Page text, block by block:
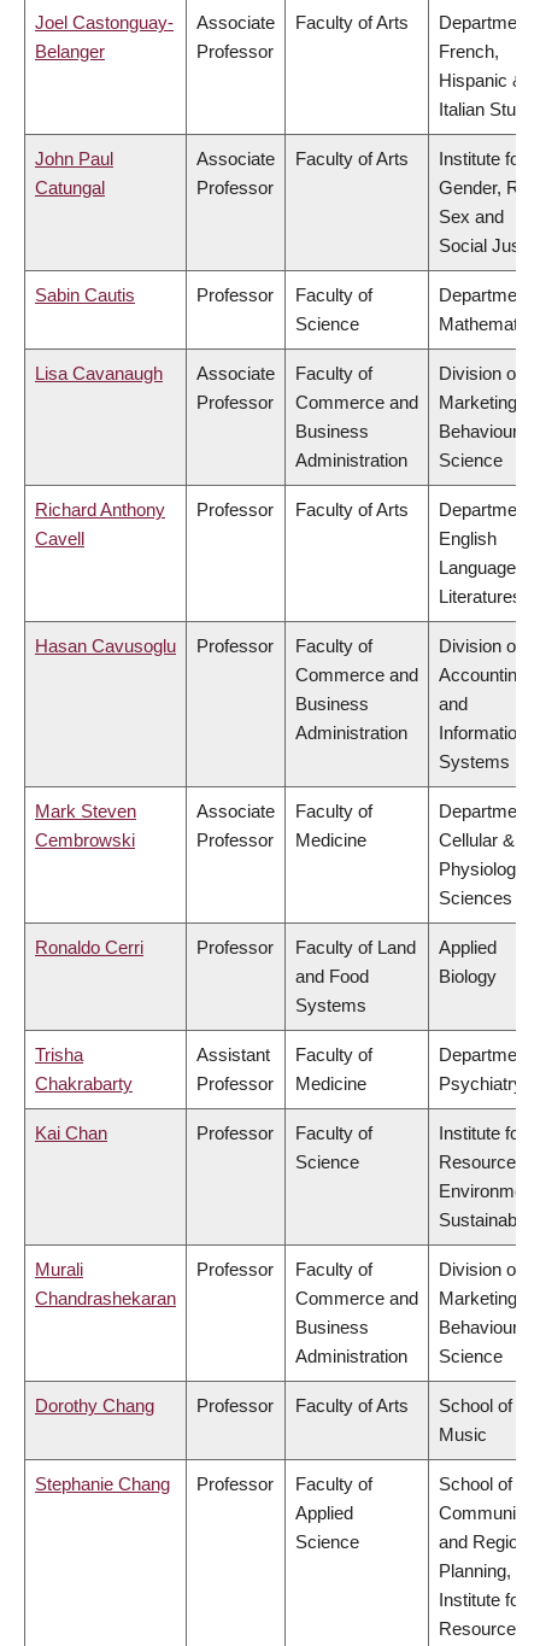
Joel Castonguay-
Belanger
Associate
Professor
Faculty of Arts
Department
French,
Hispanic &
Italian
John Paul
Catungal
Associate
Professor
Faculty of Arts
Institute for
Gender,
Sex and
Social
Sabin Cautis Professor
Faculty of
Science
Department
Mathematics
Lisa Cavanaugh
Associate
Professor
Faculty of
Commerce and
Business
Administration
Division of
Marketing
Behavioural
Science
Richard Anthony
Cavell
Professor Faculty of Arts
Department
English
Language
Literatures
Hasan Cavusoglu Professor
Faculty of
Commerce and
Business
Administration
Division of
Accounting
and
Information
Systems
Mark Steven
Cembrowski
Associate
Professor
Faculty of
Medicine
Department
Cellular &
Sciences
Ronaldo Cerri Professor
Faculty of Land
and Food
Systems
Applied
Biology
Trisha
Chakrabarty
Assistant
Professor
Faculty of
Medicine
Department
Psychiatry
Kai Chan Professor
Faculty of
Science
Institute for
Resources,
Murali
Chandrashekaran
Professor
Faculty of
Commerce and
Business
Administration
Division of
Marketing
Behavioural
Science
Dorothy Chang Professor Faculty of Arts
School of
Music
Stephanie Chang Professor
Faculty of
Applied
Science
School of
Community
and Regional
Planning,
Institute for
Resources,